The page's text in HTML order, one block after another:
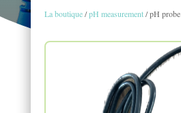
La boutique/pH measurement/ pH probe